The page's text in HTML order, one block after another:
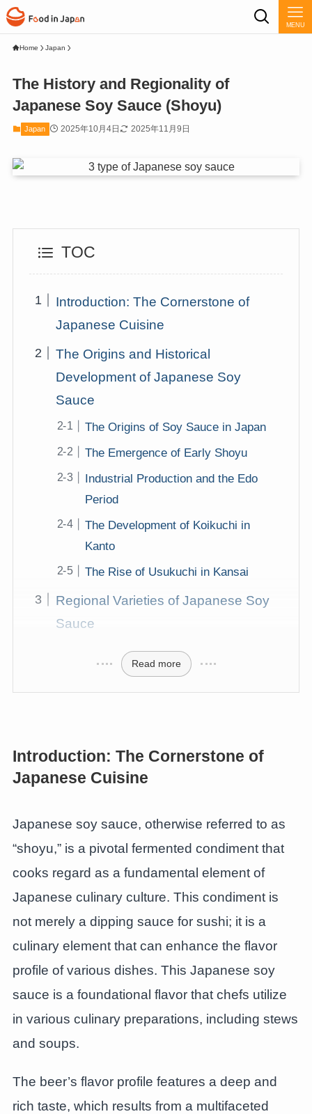
MENU
Home Japan
The History and Regionality of
Japanese Soy Sauce (Shoyu)
Japan 2025年10月4日 2025年11月9日
TOC
Introduction: The Cornerstone of
Japanese Cuisine
The Origins and Historical
Development of Japanese Soy
Sauce
The Origins of Soy Sauce in Japan
The Emergence of Early Shoyu
Industrial Production and the Edo
Period
The Development of Koikuchi in
Kanto
The Rise of Usukuchi in Kansai
Regional Varieties of Japanese Soy
Sauce
Read more
Introduction: The Cornerstone of
Japanese Cuisine
Japanese soy sauce, otherwise referred to as
“shoyu,” is a pivotal fermented condiment that
cooks regard as a fundamental element of
Japanese culinary culture. This condiment is
not merely a dipping sauce for sushi; it is a
culinary element that can enhance the flavor
profile of various dishes. This Japanese soy
sauce is a foundational flavor that chefs utilize
in various culinary preparations, including stews
and soups.
The beer’s flavor profile features a deep and
rich taste, which results from a multifaceted